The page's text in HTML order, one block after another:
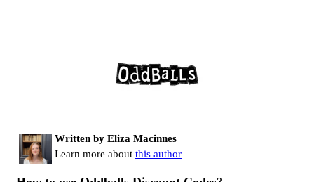
Written by Eliza Macinnes
Learn more about this author